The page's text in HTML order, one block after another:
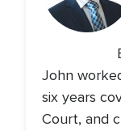
John
six years
Court, and